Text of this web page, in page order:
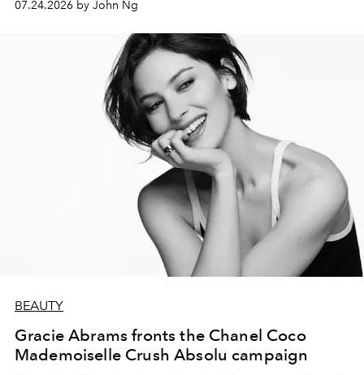
07.24.2026 by John Ng
BEAUTY
Gracie Abrams fronts the Chanel Coco
Mademoiselle Crush Absolu campaign